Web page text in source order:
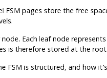
FSM pages store the free
Each leaf node
is therefore stored at the root.
FSM is structured, and how